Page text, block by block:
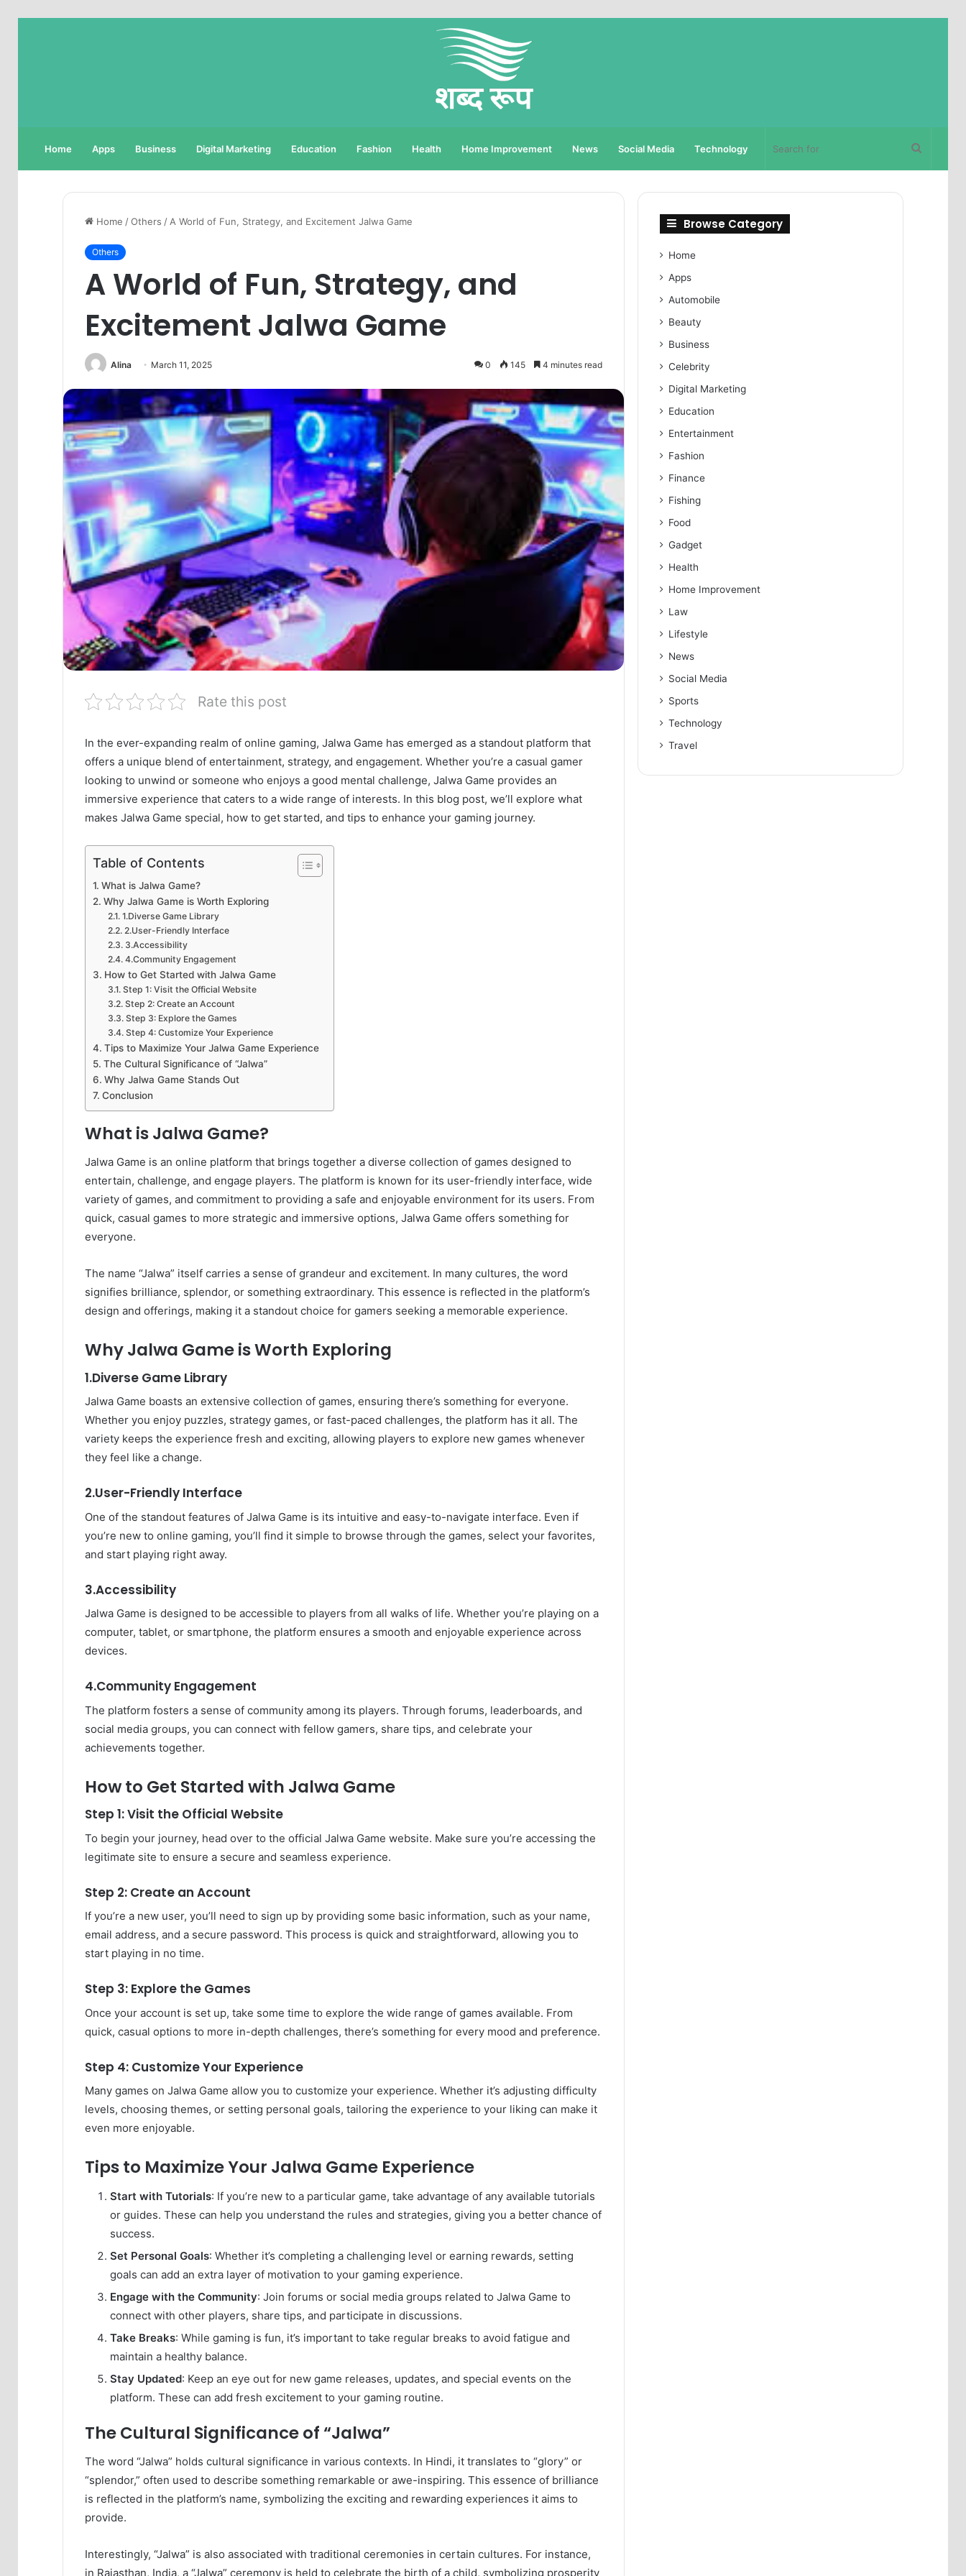
Home Apps Business Digital Marketing Education Fashion Health Home Improvement News Social Media Technology
Home /Others / A World of Fun, Strategy, and Excitement Jalwa Game
Others
A World of Fun, Strategy, and
Excitement Jalwa Game
Alina March 11, 2025 0 145 4 minutes read
Rate this post
In the ever-expanding realm of online gaming, Jalwa Game has emerged as a standout platform that
offers a unique blend of entertainment, strategy, and engagement. Whether you’re a casual gamer
looking to unwind or someone who enjoys a good mental challenge, Jalwa Game provides an
immersive experience that caters to a wide range of interests. In this blog post, we’ll explore what
makes Jalwa Game special, how to get started, and tips to enhance your gaming journey.
Table of Contents
What is Jalwa Game?
Why Jalwa Game is Worth Exploring
1.Diverse Game Library
2.User-Friendly Interface
3.Accessibility
4.Community Engagement
How to Get Started with Jalwa Game
Step 1: Visit the Official Website
Step 2: Create an Account
Step 3: Explore the Games
Step 4: Customize Your Experience
Tips to Maximize Your Jalwa Game Experience
The Cultural Significance of “Jalwa”
Why Jalwa Game Stands Out
Conclusion
What is Jalwa Game?
Jalwa Game is an online platform that brings together a diverse collection of games designed to
entertain, challenge, and engage players. The platform is known for its user-friendly interface, wide
variety of games, and commitment to providing a safe and enjoyable environment for its users. From
quick, casual games to more strategic and immersive options, Jalwa Game offers something for
everyone.
The name “Jalwa” itself carries a sense of grandeur and excitement. In many cultures, the word
signifies brilliance, splendor, or something extraordinary. This essence is reflected in the platform’s
design and offerings, making it a standout choice for gamers seeking a memorable experience.
Why Jalwa Game is Worth Exploring
1.Diverse Game Library
Jalwa Game boasts an extensive collection of games, ensuring there’s something for everyone.
Whether you enjoy puzzles, strategy games, or fast-paced challenges, the platform has it all. The
variety keeps the experience fresh and exciting, allowing players to explore new games whenever
they feel like a change.
2.User-Friendly Interface
One of the standout features of Jalwa Game is its intuitive and easy-to-navigate interface. Even if
you’re new to online gaming, you’ll find it simple to browse through the games, select your favorites,
and start playing right away.
3.Accessibility
Jalwa Game is designed to be accessible to players from all walks of life. Whether you’re playing on a
computer, tablet, or smartphone, the platform ensures a smooth and enjoyable experience across
devices.
4.Community Engagement
The platform fosters a sense of community among its players. Through forums, leaderboards, and
social media groups, you can connect with fellow gamers, share tips, and celebrate your
achievements together.
How to Get Started with Jalwa Game
Step 1: Visit the Official Website
To begin your journey, head over to the official Jalwa Game website. Make sure you’re accessing the
legitimate site to ensure a secure and seamless experience.
Step 2: Create an Account
If you’re a new user, you’ll need to sign up by providing some basic information, such as your name,
email address, and a secure password. This process is quick and straightforward, allowing you to
start playing in no time.
Step 3: Explore the Games
Once your account is set up, take some time to explore the wide range of games available. From
quick, casual options to more in-depth challenges, there’s something for every mood and preference.
Step 4: Customize Your Experience
Many games on Jalwa Game allow you to customize your experience. Whether it’s adjusting difficulty
levels, choosing themes, or setting personal goals, tailoring the experience to your liking can make it
even more enjoyable.
Tips to Maximize Your Jalwa Game Experience
Start with Tutorials: If you’re new to a particular game, take advantage of any available tutorials
or guides. These can help you understand the rules and strategies, giving you a better chance of
success.
Set Personal Goals: Whether it’s completing a challenging level or earning rewards, setting
goals can add an extra layer of motivation to your gaming experience.
Engage with the Community: Join forums or social media groups related to Jalwa Game to
connect with other players, share tips, and participate in discussions.
Take Breaks: While gaming is fun, it’s important to take regular breaks to avoid fatigue and
maintain a healthy balance.
Stay Updated: Keep an eye out for new game releases, updates, and special events on the
platform. These can add fresh excitement to your gaming routine.
The Cultural Significance of “Jalwa”
The word “Jalwa” holds cultural significance in various contexts. In Hindi, it translates to “glory” or
“splendor,” often used to describe something remarkable or awe-inspiring. This essence of brilliance
is reflected in the platform’s name, symbolizing the exciting and rewarding experiences it aims to
provide.
Interestingly, “Jalwa” is also associated with traditional ceremonies in certain cultures. For instance,
in Rajasthan, India, a “Jalwa” ceremony is held to celebrate the birth of a child, symbolizing prosperity
Browse Category
Home
Apps
Automobile
Beauty
Business
Celebrity
Digital Marketing
Education
Entertainment
Fashion
Finance
Fishing
Food
Gadget
Health
Home Improvement
Law
Lifestyle
News
Social Media
Sports
Technology
Travel